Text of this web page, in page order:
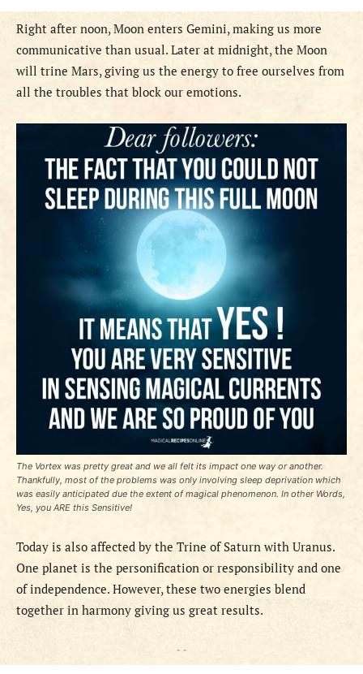
Right after noon, Moon enters Gemini, making us more
communicative than usual. Later at midnight, the Moon
will trine Mars, giving us the energy to free ourselves from
all the troubles that block our emotions.
The Vortex was pretty great and we all felt its impact one way or another.
Thankfully, most of the problems was only involving sleep deprivation which
was easily anticipated due the extent of magical phenomenon. In other Words,
Yes, you ARE this Sensitive!
Today is also affected by the Trine of Saturn with Uranus.
One planet is the personification or responsibility and one
of independence. However, these two energies blend
together in harmony giving us great results.
- -